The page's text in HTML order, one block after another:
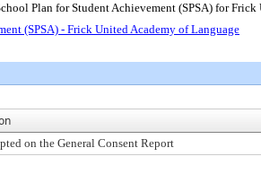
Plan for Student Achievement (SPSA) for Frick
(SPSA) - Frick United Academy of Language
on the General Consent Report